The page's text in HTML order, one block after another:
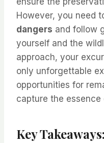
However, you need
dangers and follow
yourself and the
approach, your
only unforgettable
opportunities for
capture the essence
Key Takeaways: